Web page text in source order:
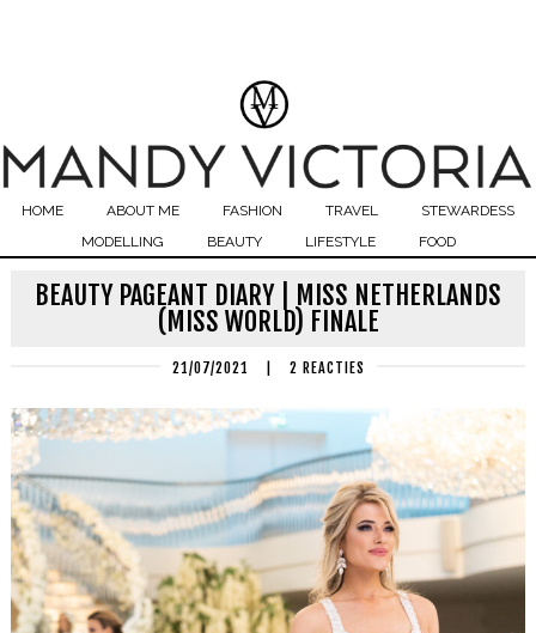
HOME ABOUT ME FASHION TRAVEL
STEWARDESS
MODELLING
BEAUTY LIFESTYLE FOOD
BEAUTY PAGEANT DIARY | MISS NETHERLANDS
(MISS WORLD) FINALE
21/07/2021 2 REACTIES